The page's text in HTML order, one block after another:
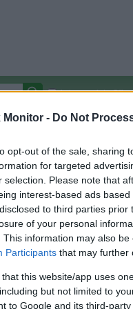
Monitor - Do Not
opt-out of the sale, sharing
for targeted
selection. Please note that
interest-based ads
to third parties
of your personal
This information may also
Participants that may further
that this website/app uses
but not limited to
to Google and its third-
Autocomplete Off
Travel Miles/Points
and
(Original Rate)
Rate History
View Converted Rate
Travel Miles/Points
Rate